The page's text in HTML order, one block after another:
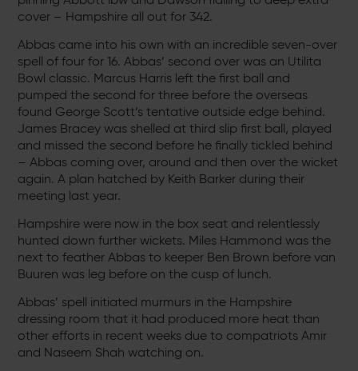
cover – Hampshire all out for 342.
Abbas came into his own with an incredible seven-over
spell of four for 16. Abbas’ second over was an Utilita
Bowl classic. Marcus Harris left the first ball and
pumped the second for three before the overseas
found George Scott’s tentative outside edge behind.
James Bracey was shelled at third slip first ball, played
and missed the second before he finally tickled behind
– Abbas coming over, around and then over the wicket
again. A plan hatched by Keith Barker during their
meeting last year.
Hampshire were now in the box seat and relentlessly
hunted down further wickets. Miles Hammond was the
next to feather Abbas to keeper Ben Brown before van
Buuren was leg before on the cusp of lunch.
Abbas’ spell initiated murmurs in the Hampshire
dressing room that it had produced more heat than
other efforts in recent weeks due to compatriots Amir
and Naseem Shah watching on.